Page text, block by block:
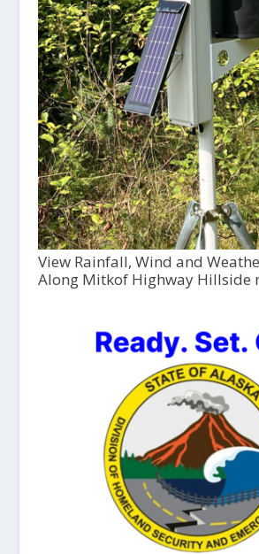
View Rainfall, Wind and
Along Mitkof Highway Hillside